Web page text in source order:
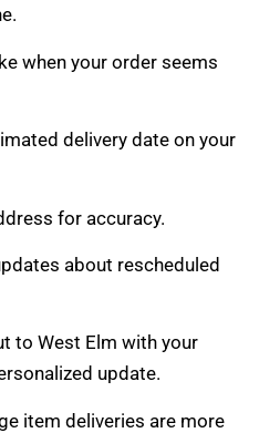
when your order seems
delivery date on your
for accuracy.
about rescheduled
to West Elm with your
update.
item deliveries are more